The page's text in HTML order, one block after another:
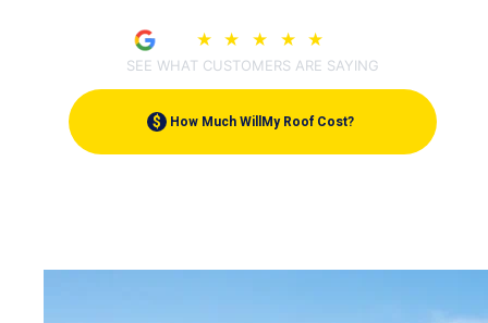
★ ★ ★ ★ ★
SEE WHAT CUSTOMERS ARE SAYING
$ How Much WillMy Roof Cost?